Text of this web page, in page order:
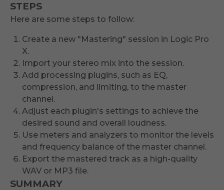
STEPS
Here are some steps to follow:
Create a new "Mastering" session in Logic Pro
X.
Import your stereo mix into the session.
Add processing plugins, such as EQ,
compression, and limiting, to the master
channel.
Adjust each plugin's settings to achieve the
desired sound and overall loudness.
Use meters and analyzers to monitor the levels
and frequency balance of the master channel.
Export the mastered track as a high-quality
WAV or MP3 file.
SUMMARY